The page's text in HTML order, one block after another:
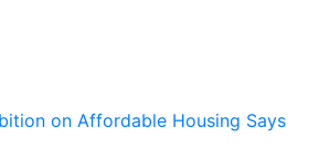
on Affordable Housing Says